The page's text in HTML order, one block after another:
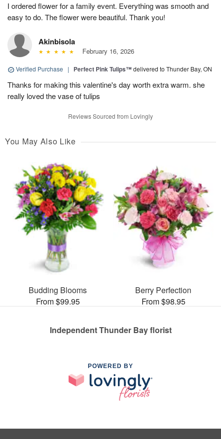
I ordered flower for a family event. Everything was smooth and
easy to do. The flower were beautiful. Thank you!
Akinbisola
February 16, 2026
Verified Purchase | Perfect Pink Tulips™delivered to Thunder Bay, ON
Thanks for making this valentine's day worth extra warm. she
really loved the vase of tulips
Reviews Sourced from Lovingly
You May Also Like
Budding Blooms
From $99.95
Berry Perfection
From $98.95
Independent Thunder Bay florist
POWERED BY